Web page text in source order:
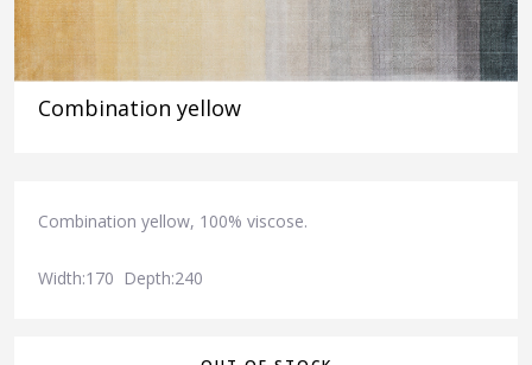
Combination yellow
Combination yellow, 100% viscose.
Width:170 Depth:240